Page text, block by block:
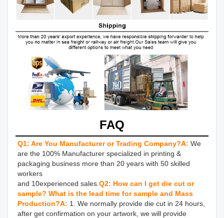
FAQ
Q1: Are You Manufacturer or Trading Company?A: We
are the 100% Manufacturer specialized in printing &
packaging business more than 20 years with 50 skilled
workers
and 10experienced sales. Q2: How can I get die cut or
sample? What is the lead time for sample and Mass
Production?A: 1. We normally provide die cut in 24 hours,
after get confirmation on your artwork, we will provide